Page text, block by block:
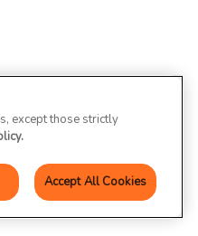
except those strictly
Accept All Cookies